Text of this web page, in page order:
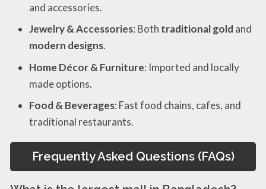
and accessories.
Jewelry & Accessories: Both traditional gold and
modern designs.
Home Décor & Furniture: Imported and locally
made options.
Food & Beverages: Fast food chains, cafes, and
traditional restaurants.
Frequently Asked Questions (FAQs)